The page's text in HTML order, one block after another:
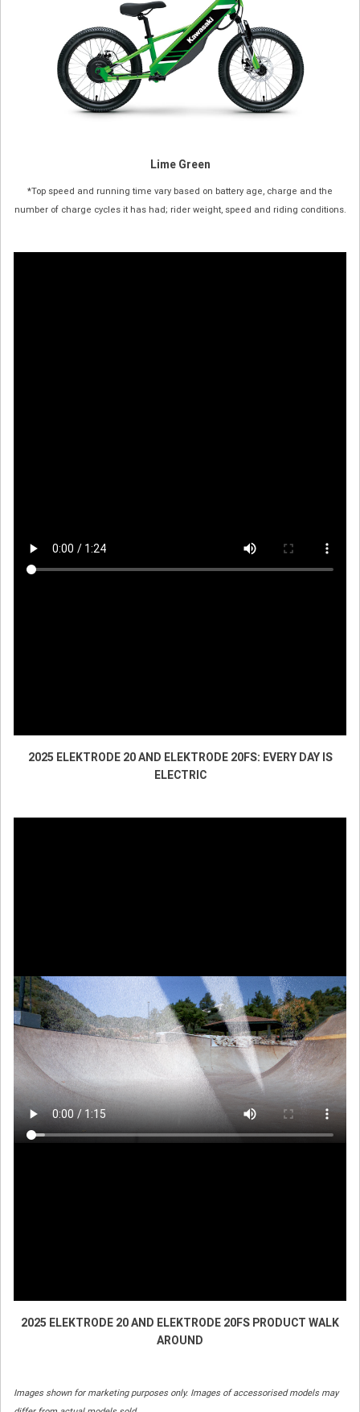
Lime Green
*Top speed and running time vary based on battery age, charge and the
number of charge cycles it has had; rider weight, speed and riding conditions.
2025 ELEKTRODE 20 AND ELEKTRODE 20FS: EVERY DAY IS
ELECTRIC
2025 ELEKTRODE 20 AND ELEKTRODE 20FS PRODUCT WALK
AROUND
Images shown for marketing purposes only. Images of accessorised models may